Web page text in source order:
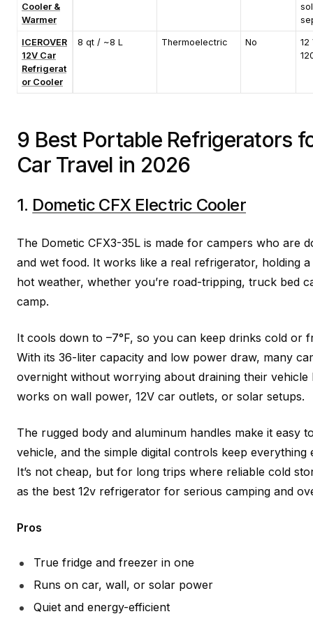
Cooler &
Warmer
ICEROVER
12V Car
Refrigerat
or Cooler
8 qt / ~8 L Thermoelectric No
12
9 Best Portable Refrigerators
Car Travel in 2026
1. Dometic CFX Electric Cooler
The Dometic CFX3-35L is made for campers who are
and wet food. It works like a real refrigerator, holding
hot weather, whether you’re road-tripping, truck bed
camp.
It cools down to –7°F, so you can keep drinks cold or
With its 36-liter capacity and low power draw, many
overnight without worrying about draining their vehicle
works on wall power, 12V car outlets, or solar setups.
The rugged body and aluminum handles make it easy
vehicle, and the simple digital controls keep everything
It’s not cheap, but for long trips where reliable cold
as the best 12v refrigerator for serious camping and
Pros
True fridge and freezer in one
Runs on car, wall, or solar power
Quiet and energy-efficient